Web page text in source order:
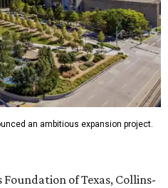
an ambitious expansion project.
of Texas, Collins-